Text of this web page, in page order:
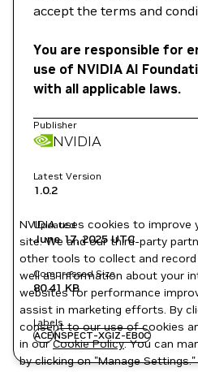
accept the terms and
You are responsible for
use of NVIDIA AI
with all applicable laws.
Publisher
NVIDIA
Latest Version
1.0.2
Updated
June 17, 2025UTC
Compressed Size
80.41 KB
Labels
ACENSPECT-XGIZ-EB0C
NVIDIA uses cookies to improve
site. We and our third-party
other tools to collect and
well as information about your
websites for performance
assist in marketing efforts. By
consent to our use of cookies
in ourCookie Policy. You can
by clicking on "Manage